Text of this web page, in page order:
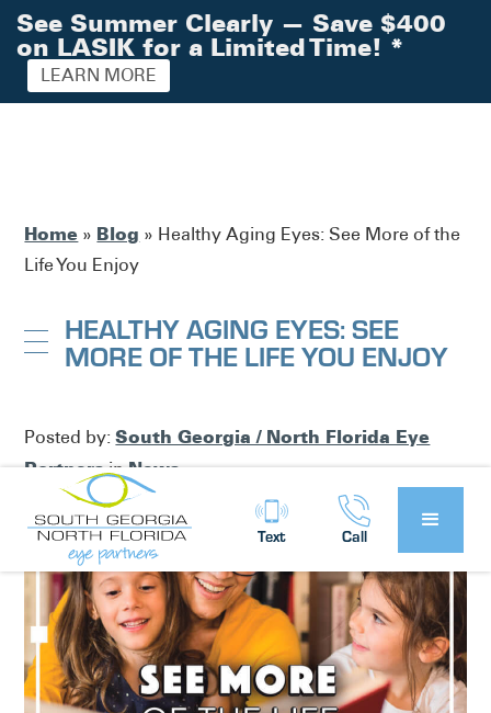
Text Call
Home » Blog » Healthy Aging Eyes: See More of the
Life You Enjoy
HEALTHY AGING EYES: SEE
MORE OF THE LIFE YOU ENJOY
Posted by:South Georgia / North Florida Eye
PartnersinNews
See Summer Clearly — Save $400
on LASIK for a Limited Time! *
LEARN MORE